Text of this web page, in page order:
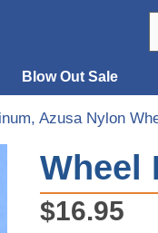
Blow Out Sale
Azusa Nylon
Wheel
$16.95